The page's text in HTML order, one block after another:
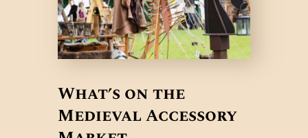
What’s on the
Medieval Accessory